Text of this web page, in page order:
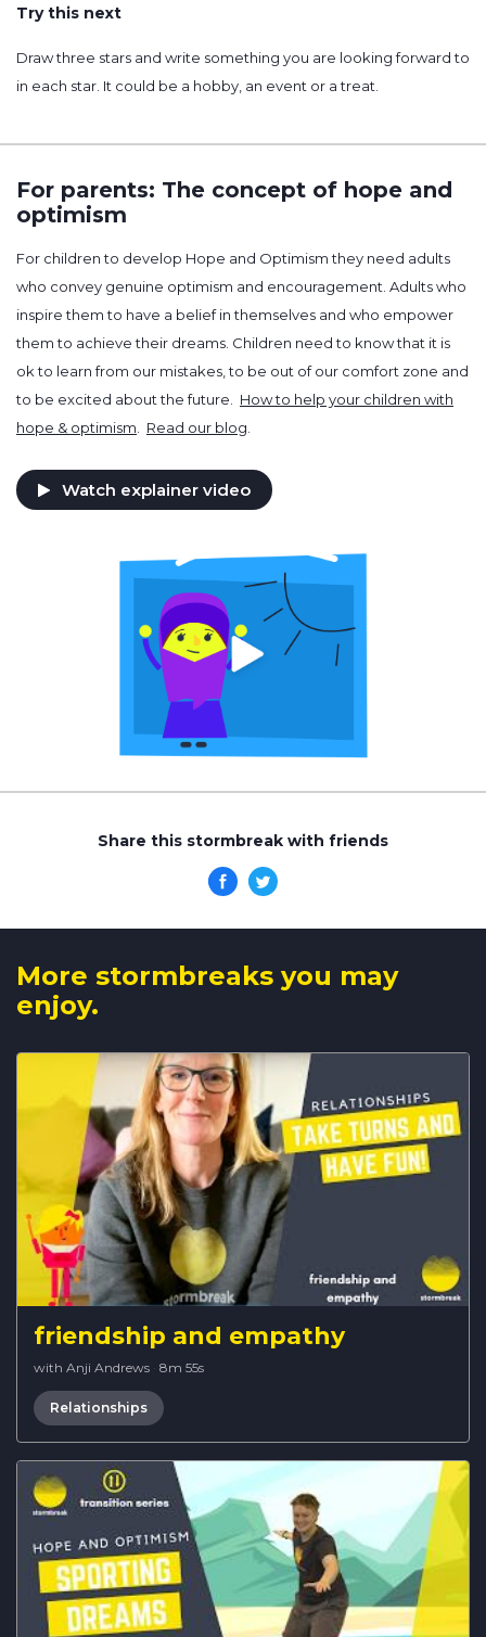
Try this next
Draw three stars and write something you are looking forward to
in each star. It could be a hobby, an event or a treat.
For parents: The concept of hope and
optimism
For children to develop Hope and Optimism they need adults
who convey genuine optimism and encouragement. Adults who
inspire them to have a belief in themselves and who empower
them to achieve their dreams. Children need to know that it is
ok to learn from our mistakes, to be out of our comfort zone and
to be excited about the future. How to help your children with
hope & optimism
Read our blog
Watch explainer video
Share this stormbreak with friends
More stormbreaks you may
enjoy.
friendship and empathy
with Anji Andrews · 8m 55s
Relationships